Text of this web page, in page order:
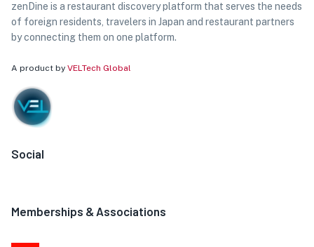
zenDine is a restaurant discovery platform that serves the needs
of foreign residents, travelers in Japan and restaurant partners
by connecting them on one platform.
A product by VELTech Global
Social
Memberships & Associations